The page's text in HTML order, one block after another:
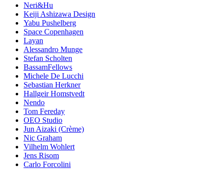
Neri&Hu
Keiji Ashizawa Design
Yabu Pushelberg
Space Copenhagen
Layan
Alessandro Munge
Stefan Scholten
BassamFellows
Michele De Lucchi
Sebastian Herkner
Hallgeir Homstvedt
Nendo
Tom Fereday
OEO Studio
Jun Aizaki (Crème)
Nic Graham
Vilhelm Wohlert
Jens Risom
Carlo Forcolini